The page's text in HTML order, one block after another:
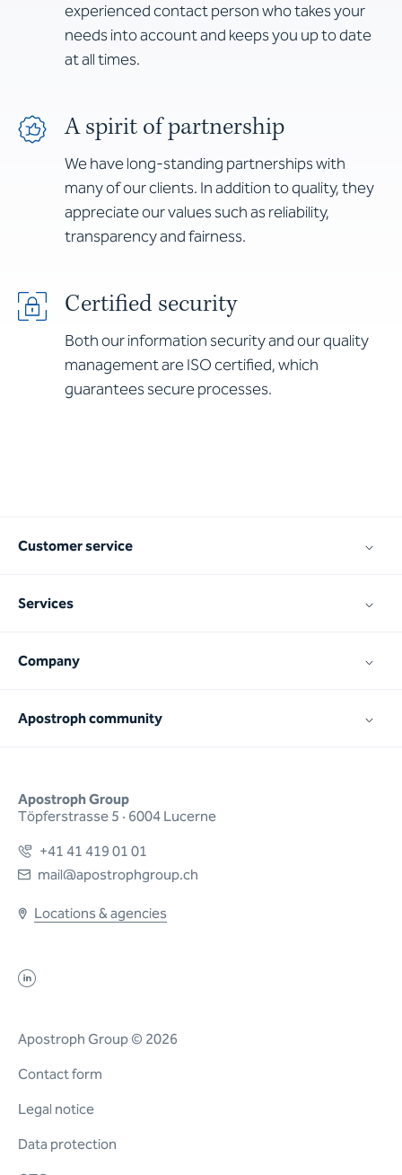
experienced contact person who takes your
needs into account and keeps you up to date
at all times.
A spirit of partnership
We have long-standing partnerships with
many of our clients. In addition to quality, they
appreciate our values such as reliability,
transparency and fairness.
Certified security
Both our information security and our quality
management are ISO certified, which
guarantees secure processes.
Apostroph Group
Töpferstrasse 5 · 6004 Lucerne
+41 41 419 01 01
mail@apostrophgroup.ch
Locations & agencies
Customer service
Services
Company
Apostroph community
Apostroph Group © 2026
Contact form
Legal notice
Data protection